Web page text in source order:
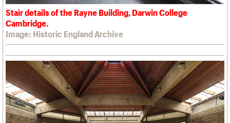
Stair details of the Rayne Building, Darwin College
Cambridge.
Image: Historic England Archive